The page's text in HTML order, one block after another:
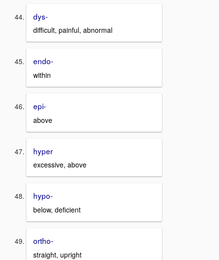
dys-
difficult, painful, abnormal
endo-
within
epi-
above
hyper
excessive, above
hypo-
below, deficient
ortho-
straight, upright